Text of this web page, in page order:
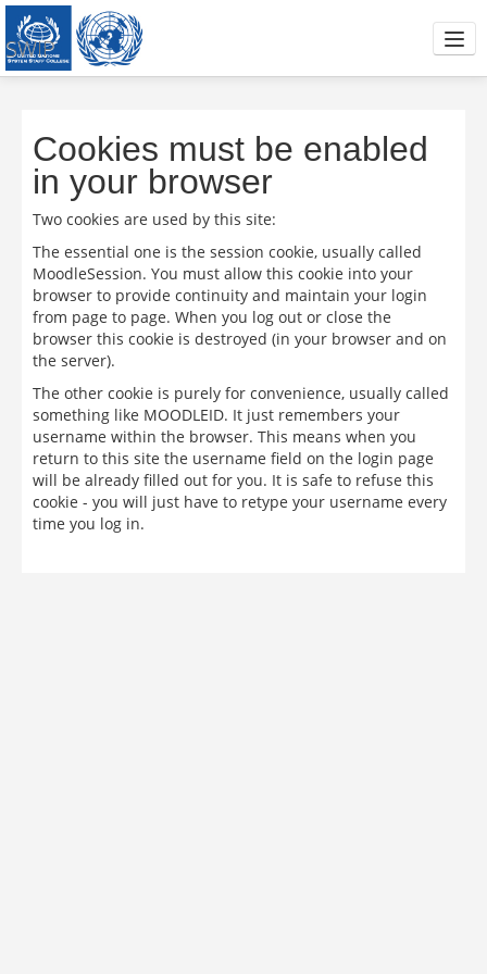
SWIP
Interviews with practitioners
Skills training
IAP Handbook
Articles and Readings
Trainers area
You are not logged in. (Log in
Cookies must be enabled
in your browser
Two cookies are used by this site:
The essential one is the session cookie, usually called
MoodleSession. You must allow this cookie into your
browser to provide continuity and maintain your login
from page to page. When you log out or close the
browser this cookie is destroyed (in your browser and on
the server).
The other cookie is purely for convenience, usually called
something like MOODLEID. It just remembers your
username within the browser. This means when you
return to this site the username field on the login page
will be already filled out for you. It is safe to refuse this
cookie - you will just have to retype your username every
time you log in.